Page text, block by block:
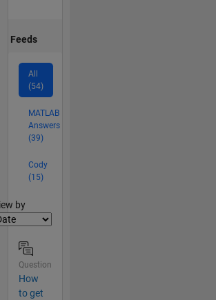
Feeds
All
(54)
MATLAB
Answers
(39)
Cody
(15)
by
Question
How
to get